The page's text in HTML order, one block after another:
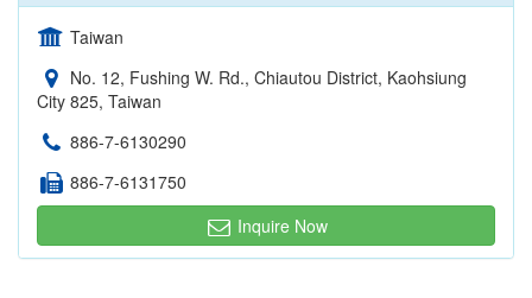
Taiwan
No. 12, Fushing W. Rd., Chiautou District, Kaohsiung
City 825, Taiwan
886-7-6130290
886-7-6131750
Inquire Now